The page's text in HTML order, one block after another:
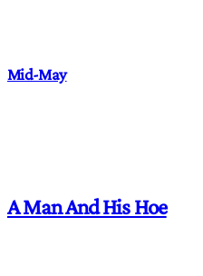
Mid-May
A Man And His Hoe